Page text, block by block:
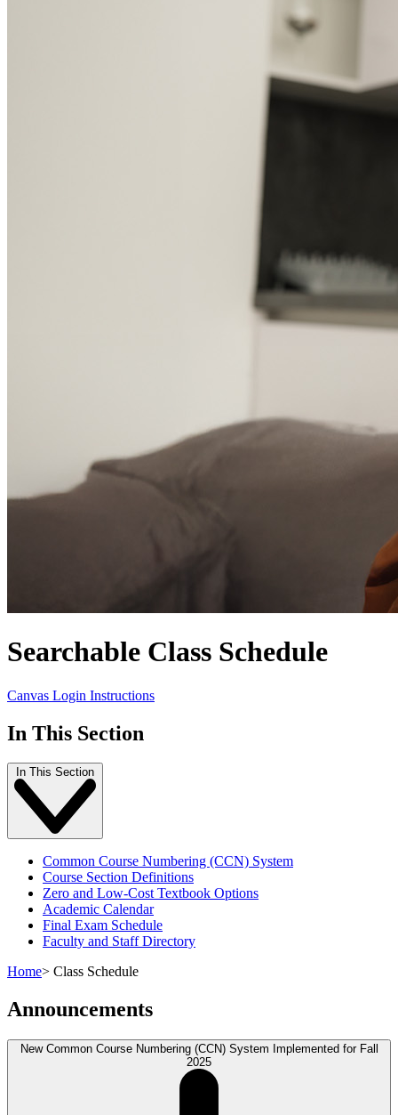
Searchable Class Schedule
Canvas Login Instructions
In This Section
In This Section
Common Course Numbering (CCN) System
Course Section Definitions
Zero and Low-Cost Textbook Options
Academic Calendar
Final Exam Schedule
Faculty and Staff Directory
Home> Class Schedule
Announcements
New Common Course Numbering (CCN) System Implemented for Fall
2025